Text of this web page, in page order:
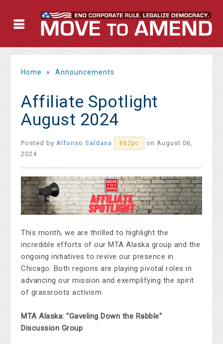
Home » Announcements
Affiliate Spotlight
August 2024
Posted byAlfonso Saldana 662pc
on August 06,
2024
This month, we are thrilled to highlight the
incredible efforts of our MTA Alaska group and the
ongoing initiatives to revive our presence in
Chicago. Both regions areplaying pivotal roles in
advancing our mission and exemplifying the spirit
of grassroots activism.
MTA Alaska: "Gaveling Down the Rabble"
Discussion Group